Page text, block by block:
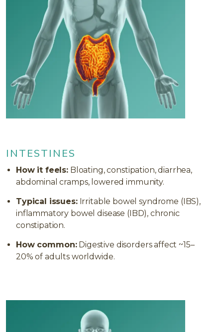
INTESTINES
How it feels: Bloating, constipation, diarrhea,
abdominal cramps, lowered immunity.
Typical issues:Irritable bowel syndrome (IBS),
inflammatory bowel disease (IBD), chronic
constipation.
How common:Digestive disorders affect ~15–
20% of adults worldwide.